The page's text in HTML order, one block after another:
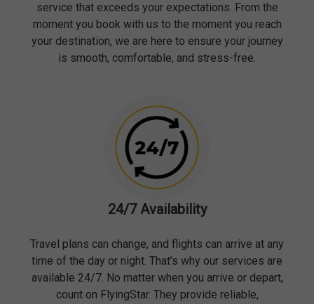
service that exceeds your expectations. From the
moment you book with us to the moment you reach
your destination, we are here to ensure your journey
is smooth, comfortable, and stress-free.
24/7 Availability
Travel plans can change, and flights can arrive at any
time of the day or night. That’s why our services are
available 24/7. No matter when you arrive or depart,
count on FlyingStar. They provide reliable,